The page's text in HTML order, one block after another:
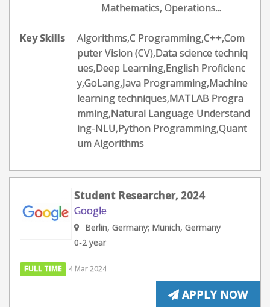
Mathematics, Operations...
Key Skills
Algorithms,C Programming,C++,Com
puter Vision (CV),Data science techniq
ues,Deep Learning,English Proficienc
y,GoLang,Java Programming,Machine
learning techniques,MATLAB Progra
mming,Natural Language Understand
ing-NLU,Python Programming,Quant
um Algorithms
Student Researcher, 2024
Google
Berlin, Germany; Munich, Germany
0-2 year
FULL TIME 4 Mar 2024
APPLY NOW